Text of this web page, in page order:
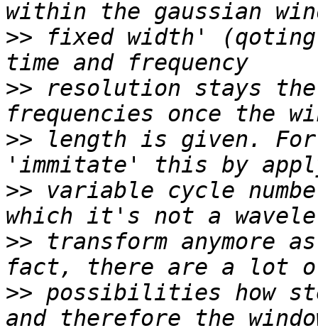
>> fixed width' (qoting
>> resolution stays the
>> length is given.
>> variable cycle
>> transform anymore
>> possibilities how